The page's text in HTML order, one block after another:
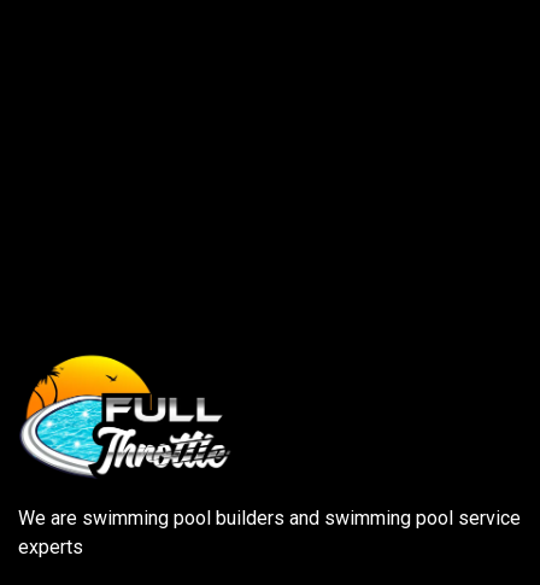
We are swimming pool builders and swimming pool service
experts